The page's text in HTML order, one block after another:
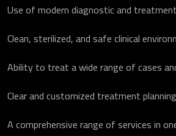
Use of modern diagnostic and
Clean, sterilized, and safe clinical
Ability to treat a wide range of cases
Clear and customized treatment planning
A comprehensive range of services in